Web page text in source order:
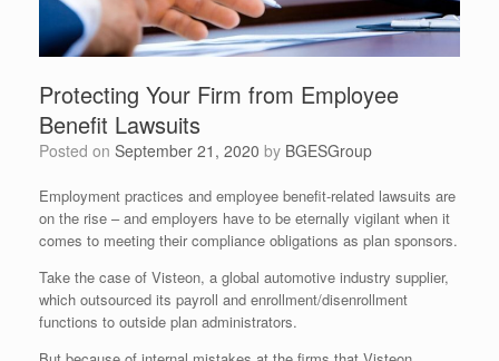
Protecting Your Firm from Employee
Benefit Lawsuits
Posted on September 21, 2020 by BGESGroup
Employment practices and employee benefit-related lawsuits are
on the rise – and employers have to be eternally vigilant when it
comes to meeting their compliance obligations as plan sponsors.
Take the case of Visteon, a global automotive industry supplier,
which outsourced its payroll and enrollment/disenrollment
functions to outside plan administrators.